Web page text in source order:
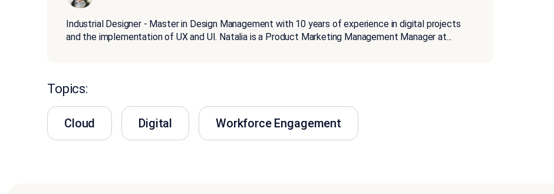
Industrial Designer - Master in Design Management with 10 years of experience in digital projects
and the implementation of UX and UI. Natalia is a Product Marketing Management Manager at...
Topics:
Cloud Digital Workforce Engagement